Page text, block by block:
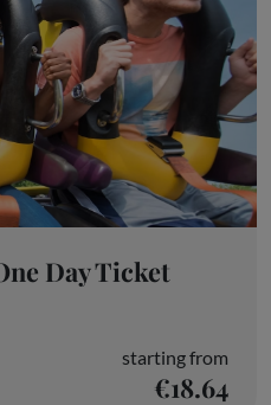
Day Ticket
starting from
€18.64